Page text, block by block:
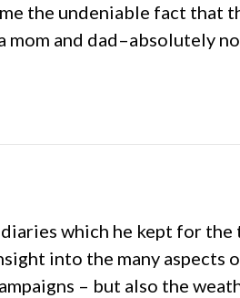
the undeniable fact that
mom and dad–absolutely
diaries which he kept for
into the many
– but also the